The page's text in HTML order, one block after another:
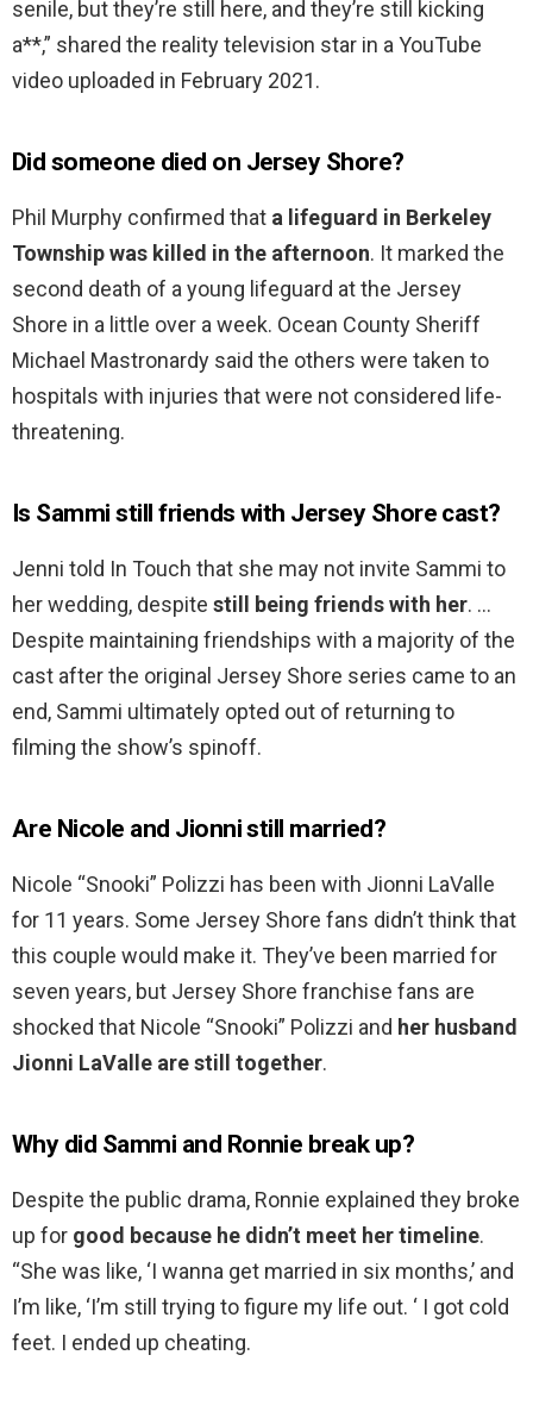
senile, but they’re still here, and they’re still kicking
a**,” shared the reality television star in a YouTube
video uploaded in February 2021.
Did someone died on Jersey Shore?
Phil Murphy confirmed that a lifeguard in Berkeley
Township was killed in the afternoon. It marked the
second death of a young lifeguard at the Jersey
Shore in a little over a week. Ocean County Sheriff
Michael Mastronardy said the others were taken to
hospitals with injuries that were not considered life-
threatening.
Is Sammi still friends with Jersey Shore cast?
Jenni told In Touch that she may not invite Sammi to
her wedding, despite still being friends with her. …
Despite maintaining friendships with a majority of the
cast after the original Jersey Shore series came to an
end, Sammi ultimately opted out of returning to
filming the show’s spinoff.
Are Nicole and Jionni still married?
Nicole “Snooki” Polizzi has been with Jionni LaValle
for 11 years. Some Jersey Shore fans didn’t think that
this couple would make it. They’ve been married for
seven years, but Jersey Shore franchise fans are
shocked that Nicole “Snooki” Polizzi and her husband
Jionni LaValle are still together.
Why did Sammi and Ronnie break up?
Despite the public drama, Ronnie explained they broke
up for good because he didn’t meet her timeline.
“She was like, ‘I wanna get married in six months,’ and
I’m like, ‘I’m still trying to figure my life out. ‘ I got cold
feet. I ended up cheating.